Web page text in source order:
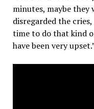
minutes, maybe they
disregarded the
time to do that kind
have been very